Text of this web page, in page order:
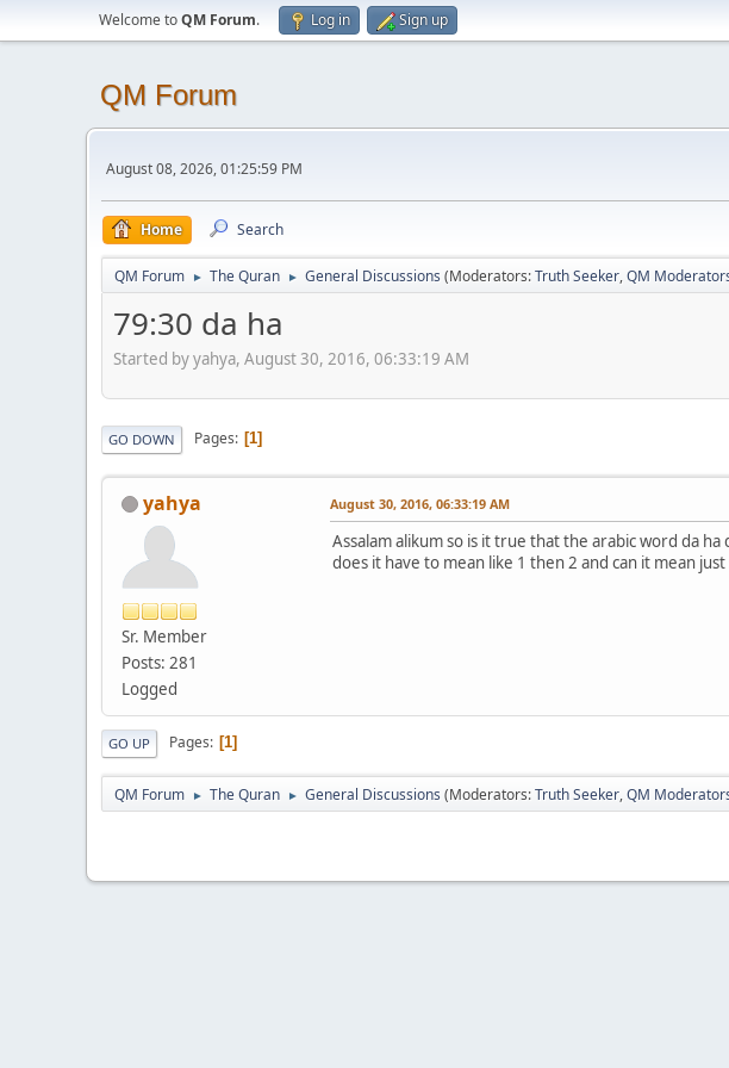
Welcome toQM Forum. Log in Sign up
QM Forum
August 08, 2026, 01:25:59 PM
Home Search
QM Forum ► The Quran ► General Discussions (Moderators:Truth Seeker,QM
79:30 da ha
Started by yahya, August 30, 2016, 06:33:19 AM
GO DOWN Pages 1
yahya
Sr. Member
Posts: 281
Logged
August 30, 2016, 06:33:19 AM
Assalam alikum so is it true that the arabic word da
does it have to mean like 1 then 2 and can it mean
GO UP Pages 1
QM Forum ► The Quran ► General Discussions (Moderators:Truth Seeker,QM